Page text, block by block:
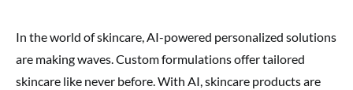
In the world of skincare, AI-powered personalized solutions
are making waves. Custom formulations offer tailored
skincare like never before. With AI, skincare products are